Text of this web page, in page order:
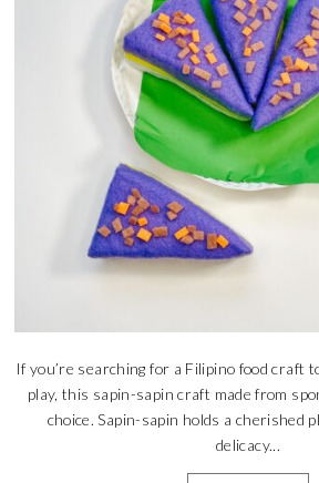
If you’re searching for a Filipino food craft
play, this sapin-sapin craft made from
choice. Sapin-sapin holds a cherished
delicacy...